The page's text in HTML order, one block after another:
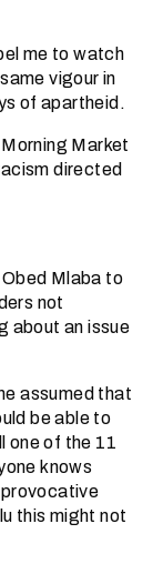
me to watch
vigour in
of apartheid.
Market
directed
Mlaba to
not
about an issue
assumed that
be able to
one of the 11
knows
this might not